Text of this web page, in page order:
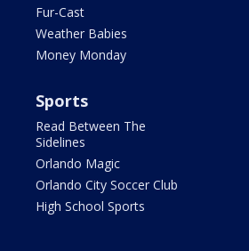
Fur-Cast
Weather Babies
Money Monday
Sports
Read Between The
Sidelines
Orlando Magic
Orlando City Soccer Club
High School Sports